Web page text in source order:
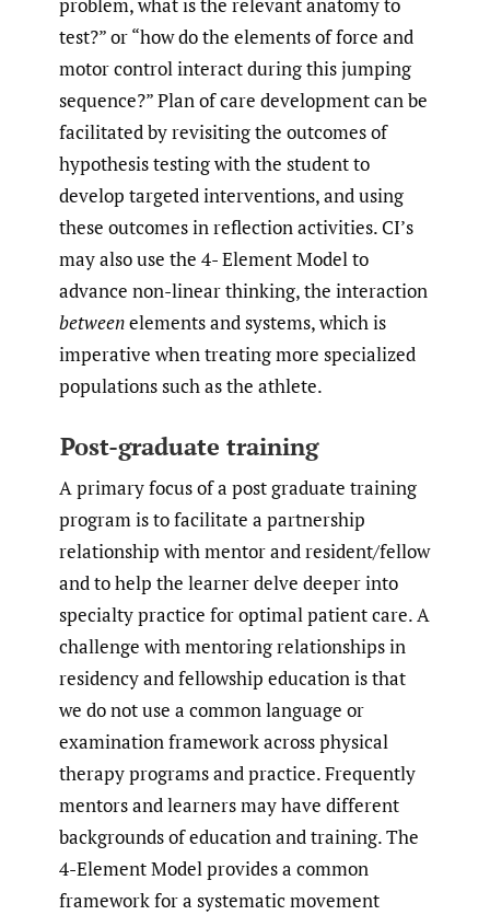
problem, what is the relevant anatomy to
test?” or “how do the elements of force and
motor control interact during this jumping
sequence?” Plan of care development can be
facilitated by revisiting the outcomes of
hypothesis testing with the student to
develop targeted interventions, and using
these outcomes in reflection activities. CI’s
may also use the 4- Element Model to
advance non-linear thinking, the interaction
betweenelements and systems, which is
imperative when treating more specialized
populations such as the athlete.
Post-graduate training
A primary focus of a post graduate training
program is to facilitate a partnership
relationship with mentor and resident/fellow
and to help the learner delve deeper into
specialty practice for optimal patient care. A
challenge with mentoring relationships in
residency and fellowship education is that
we do not use a common language or
examination framework across physical
therapy programs and practice. Frequently
mentors and learners may have different
backgrounds of education and training. The
4-Element Model provides a common
framework for a systematic movement